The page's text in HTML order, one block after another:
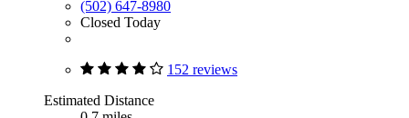
(502) 647-8980
Closed Today
152 reviews
Estimated Distance